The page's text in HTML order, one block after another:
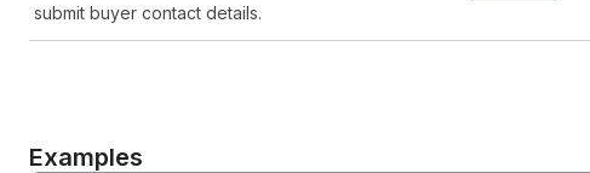
submit buyer contact details.
Examples